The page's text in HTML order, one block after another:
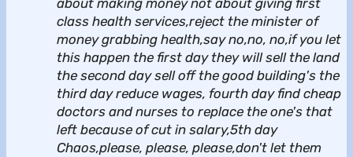
about making money not about giving first
class health services,reject the minister of
money grabbing health,say no,no, no,if you let
this happen the first day they will sell the land
the second day sell off the good building's the
third day reduce wages, fourth day find cheap
doctors and nurses to replace the one's that
left because of cut in salary,5th day
Chaos,please, please, please,don't let them